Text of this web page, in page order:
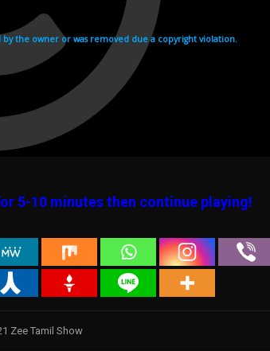
5-10 minutes then continue playing!
Zee Tamil Show